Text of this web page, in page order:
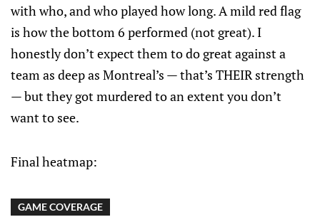
with who, and who played how long. A mild red flag
is how the bottom 6 performed (not great). I
honestly don’t expect them to do great against a
team as deep as Montreal’s — that’s THEIR strength
— but they got murdered to an extent you don’t
want to see.
Final heatmap:
GAME COVERAGE